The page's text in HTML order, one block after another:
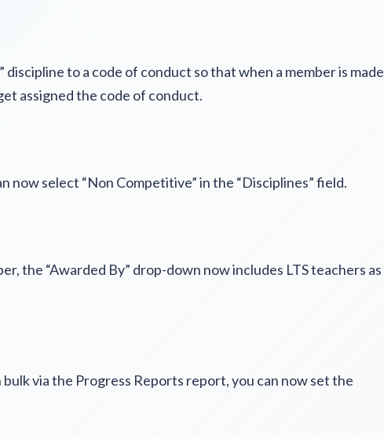
discipline to a code of conduct so that when a member is made
assigned the code of conduct.
now select “Non Competitive” in the “Disciplines” field.
the “Awarded By” drop-down now includes LTS teachers as
via the Progress Reports report, you can now set the